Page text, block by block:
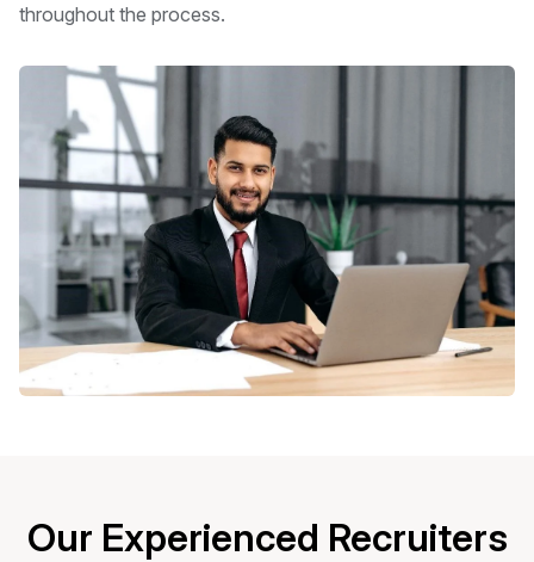
throughout the process.
Our Experienced Recruiters